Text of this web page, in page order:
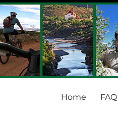
Home FAQ